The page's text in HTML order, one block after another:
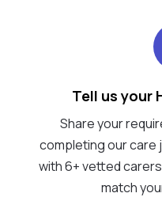
Tell us your
Share your
completing our care
with 6+ vetted
match